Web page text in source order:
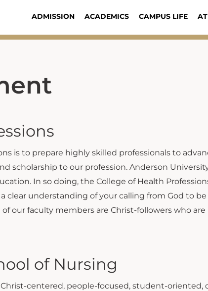
ADMISSION ACADEMICS CAMPUS LIFE
is to prepare highly skilled professionals to
scholarship to our profession. Anderson
In so doing, the College of Health
clear understanding of your calling from God to
our faculty members are Christ-followers who
of Nursing
centered, people-focused, student-